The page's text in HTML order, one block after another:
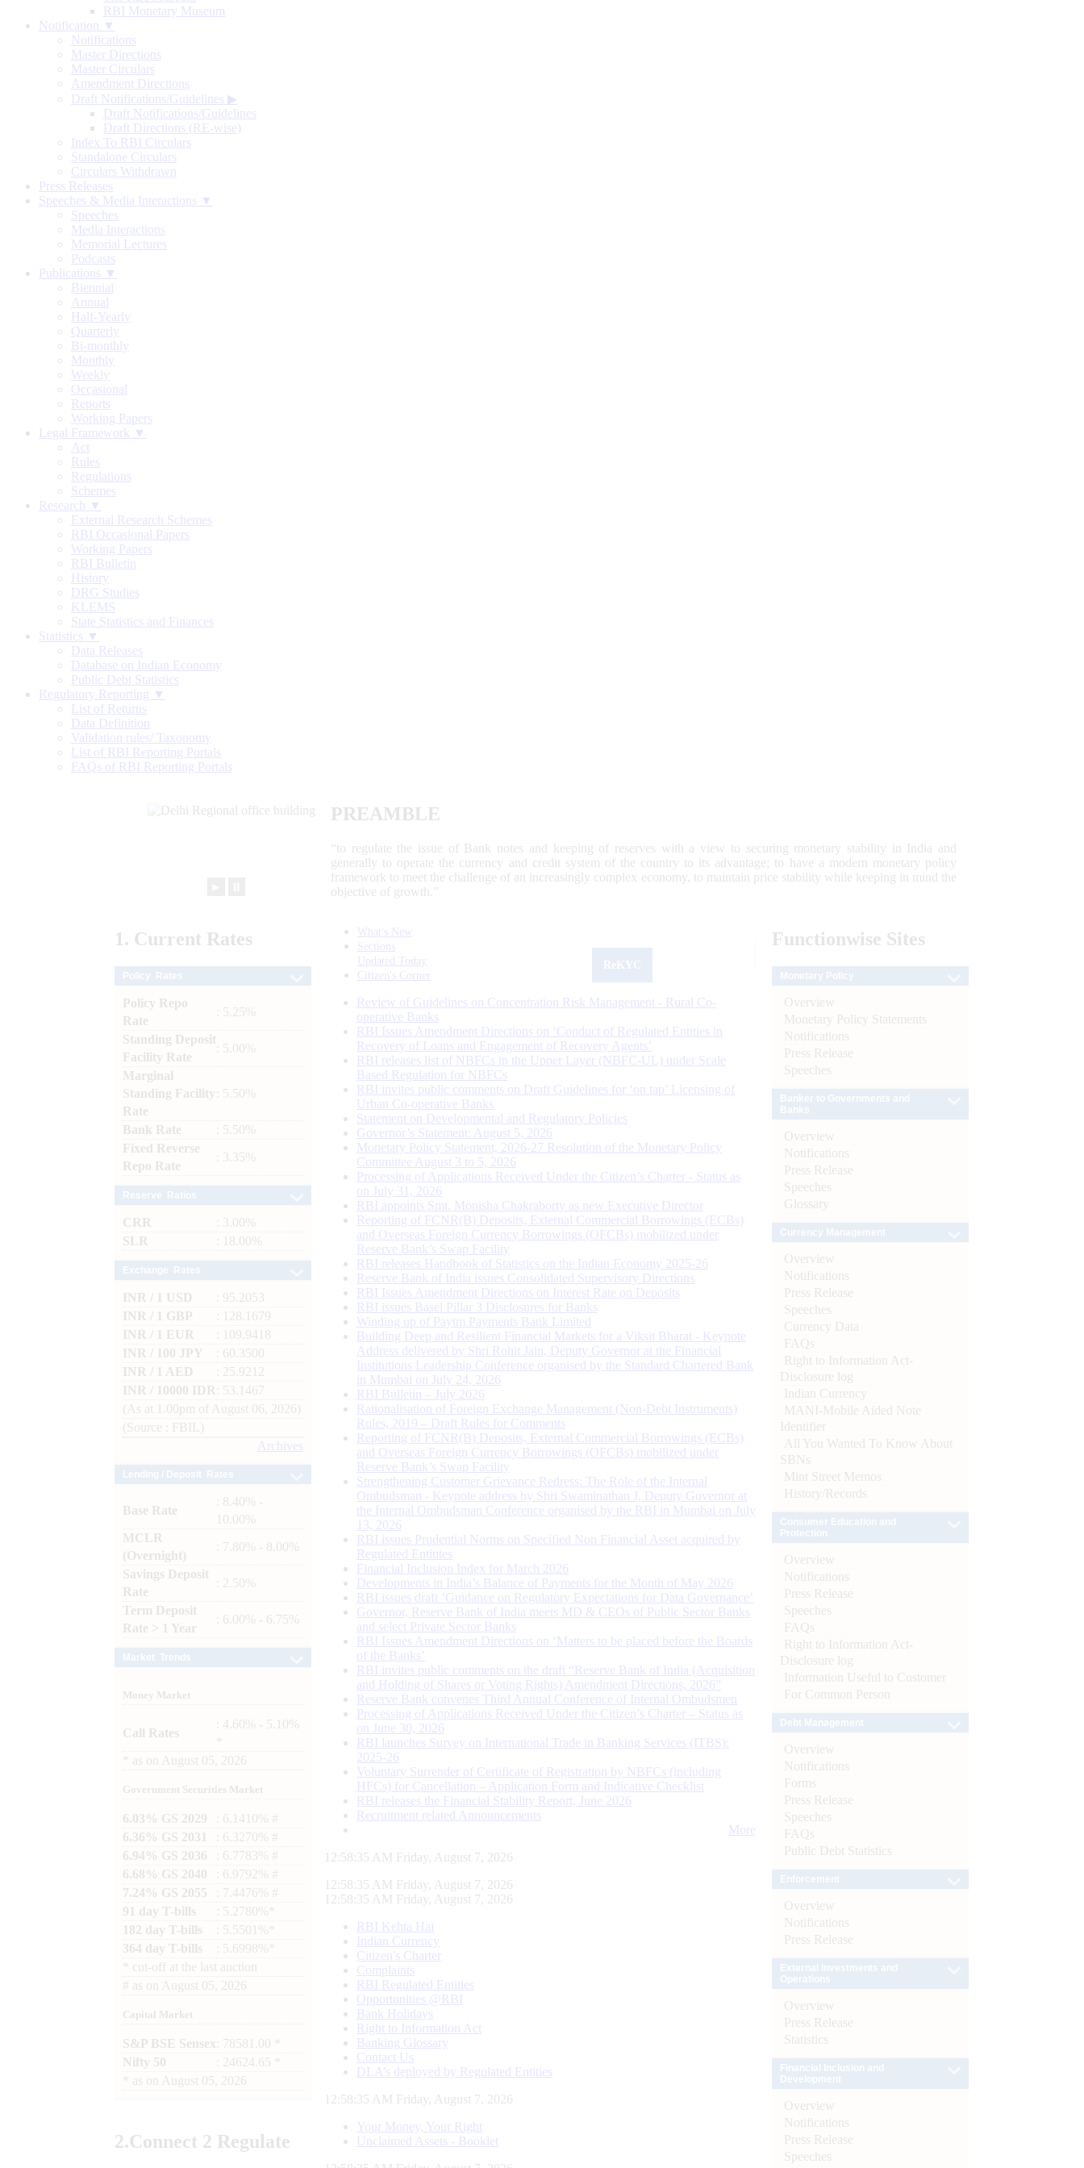
RBI Monetary Museum
Notification ▼
Notifications
Master Directions
Master Circulars
Amendment Directions
Draft Notifications/Guidelines ▶
Draft Notifications/Guidelines
Draft Directions (RE-wise)
Index To RBI Circulars
Standalone Circulars
Circulars Withdrawn
Press Releases
Speeches & Media Interactions ▼
Speeches
Media Interactions
Memorial Lectures
Podcasts
Publications ▼
Biennial
Annual
Half-Yearly
Quarterly
Bi-monthly
Monthly
Weekly
Occasional
Reports
Working Papers
Legal Framework ▼
Act
Rules
Regulations
Schemes
Research ▼
External Research Schemes
RBI Occasional Papers
Working Papers
RBI Bulletin
History
DRG Studies
KLEMS
State Statistics and Finances
Statistics ▼
Data Releases
Database on Indian Economy
Public Debt Statistics
Regulatory Reporting ▼
List of Returns
Data Definition
Validation rules/ Taxonomy
List of RBI Reporting Portals
FAQs of RBI Reporting Portals
PREAMBLE
“to regulate the issue of Bank notes and keeping of reserves with a view to securing monetary stability in India and
generally to operate the currency and credit system of the country to its advantage; to have a modern monetary policy
framework to meet the challenge of an increasingly complex economy, to maintain price stability while keeping in mind the
objective of growth.”
1. Current Rates
Policy Repo
Rate
: 5.25%
Standing Deposit
Facility Rate
: 5.00%
Marginal
Standing Facility
Rate
: 5.50%
Bank Rate
: 5.50%
Fixed Reverse
Repo Rate
: 3.35%
CRR
: 3.00%
SLR
: 18.00%
INR / 1 USD
: 95.2053
INR / 1 GBP
: 128.1679
INR / 1 EUR
: 109.9418
INR / 100 JPY
: 60.3500
INR / 1 AED
: 25.9212
INR / 10000 IDR
: 53.1467
(As at 1.00pm of August 06, 2026)
(Source : FBIL)
Archives
Base Rate
: 8.40% -
10.00%
MCLR
(Overnight)
: 7.80% - 8.00%
Savings Deposit
Rate
: 2.50%
Term Deposit
Rate > 1 Year
: 6.00% - 6.75%
Money Market
Call Rates
: 4.60% - 5.10%
as on August 05, 2026
Government Securities Market
6.03% GS 2029
: 6.1410% #
6.36% GS 2031
: 6.3270% #
6.94% GS 2036
: 6.7783% #
6.68% GS 2040
: 6.9792% #
7.24% GS 2055
: 7.4476% #
91 day T-bills
: 5.2780%*
182 day T-bills
: 5.5501%*
364 day T-bills
: 5.6998%*
cut-off at the last auction
# as on August 05, 2026
Capital Market
S&P BSE Sensex : 78581.00 *
Nifty 50
: 24624.65 *
as on August 05, 2026
2.Connect 2 Regulate
What's New
Sections
Updated Today
Citizen's Corner
Review of Guidelines on Concentration Risk Management - Rural Co-
operative Banks
RBI Issues Amendment Directions on ‘Conduct of Regulated Entities in
Recovery of Loans and Engagement of Recovery Agents’
RBI releases list of NBFCs in the Upper Layer (NBFC-UL) under Scale
Based Regulation for NBFCs
RBI invites public comments on Draft Guidelines for ‘on tap’ Licensing of
Urban Co-operative Banks
Statement on Developmental and Regulatory Policies
Governor’s Statement: August 5, 2026
Monetary Policy Statement, 2026-27 Resolution of the Monetary Policy
Committee August 3 to 5, 2026
Processing of Applications Received Under the Citizen’s Charter - Status as
on July 31, 2026
RBI appoints Smt. Monisha Chakraborty as new Executive Director
Reporting of FCNR(B) Deposits, External Commercial Borrowings (ECBs)
and Overseas Foreign Currency Borrowings (OFCBs) mobilized under
Reserve Bank’s Swap Facility
RBI releases Handbook of Statistics on the Indian Economy 2025-26
Reserve Bank of India issues Consolidated Supervisory Directions
RBI Issues Amendment Directions on Interest Rate on Deposits
RBI issues Basel Pillar 3 Disclosures for Banks
Winding up of Paytm Payments Bank Limited
Building Deep and Resilient Financial Markets for a Viksit Bharat - Keynote
Address delivered by Shri Rohit Jain, Deputy Governor at the Financial
Institutions Leadership Conference organised by the Standard Chartered Bank
in Mumbai on July 24, 2026
RBI Bulletin – July 2026
Rationalisation of Foreign Exchange Management (Non-Debt Instruments)
Rules, 2019 – Draft Rules for Comments
Reporting of FCNR(B) Deposits, External Commercial Borrowings (ECBs)
and Overseas Foreign Currency Borrowings (OFCBs) mobilized under
Reserve Bank’s Swap Facility
Strengthening Customer Grievance Redress: The Role of the Internal
Ombudsman - Keynote address by Shri Swaminathan J, Deputy Governor at
the Internal Ombudsman Conference organised by the RBI in Mumbai on July
13, 2026
RBI issues Prudential Norms on Specified Non Financial Asset acquired by
Regulated Entitites
Financial Inclusion Index for March 2026
Developments in India’s Balance of Payments for the Month of May 2026
RBI issues draft ‘Guidance on Regulatory Expectations for Data Governance’
Governor, Reserve Bank of India meets MD & CEOs of Public Sector Banks
and select Private Sector Banks
RBI Issues Amendment Directions on ‘Matters to be placed before the Boards
of the Banks’
RBI invites public comments on the draft “Reserve Bank of India (Acquisition
and Holding of Shares or Voting Rights) Amendment Directions, 2026”
Reserve Bank convenes Third Annual Conference of Internal Ombudsmen
Processing of Applications Received Under the Citizen’s Charter – Status as
on June 30, 2026
RBI launches Survey on International Trade in Banking Services (ITBS):
2025-26
Voluntary Surrender of Certificate of Registration by NBFCs (including
HFCs) for Cancellation – Application Form and Indicative Checklist
RBI releases the Financial Stability Report, June 2026
Recruitment related Announcements
More
12:58:36 AM Friday, August 7, 2026
12:58:36 AM Friday, August 7, 2026
12:58:36 AM Friday, August 7, 2026
RBI Kehta Hai
Indian Currency
Citizen's Charter
Complaints
RBI Regulated Entities
Opportunities @RBI
Bank Holidays
Right to Information Act
Banking Glossary
Contact Us
DLA’s deployed by Regulated Entities
12:58:36 AM Friday, August 7, 2026
Your Money, Your Right
Unclaimed Assets - Booklet
Functionwise Sites
Overview
Monetary Policy Statements
Notifications
Press Release
Speeches
Overview
Notifications
Press Release
Speeches
Glossary
Overview
Notifications
Press Release
Speeches
Currency Data
FAQs
Right to Information Act-
Disclosure log
Indian Currency
MANI-Mobile Aided Note
Identifier
All You Wanted To Know About
SBNs
Mint Street Memos
History/Records
Overview
Notifications
Press Release
Speeches
FAQs
Right to Information Act-
Disclosure log
Information Useful to Customer
For Common Person
Overview
Notifications
Forms
Press Release
Speeches
FAQs
Public Debt Statistics
Overview
Notifications
Press Release
Overview
Press Release
Statistics
Overview
Notifications
Press Release
Speeches